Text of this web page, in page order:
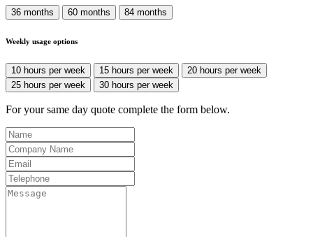
36 months 60 months 84 months
Weekly usage options
10 hours per week 15 hours per week
20 hours per week
25 hours per week
30 hours per week
For your same day quote complete the form below.